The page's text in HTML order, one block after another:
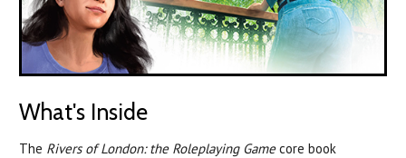
What's Inside
The Rivers of London: the Roleplaying Gamecore book